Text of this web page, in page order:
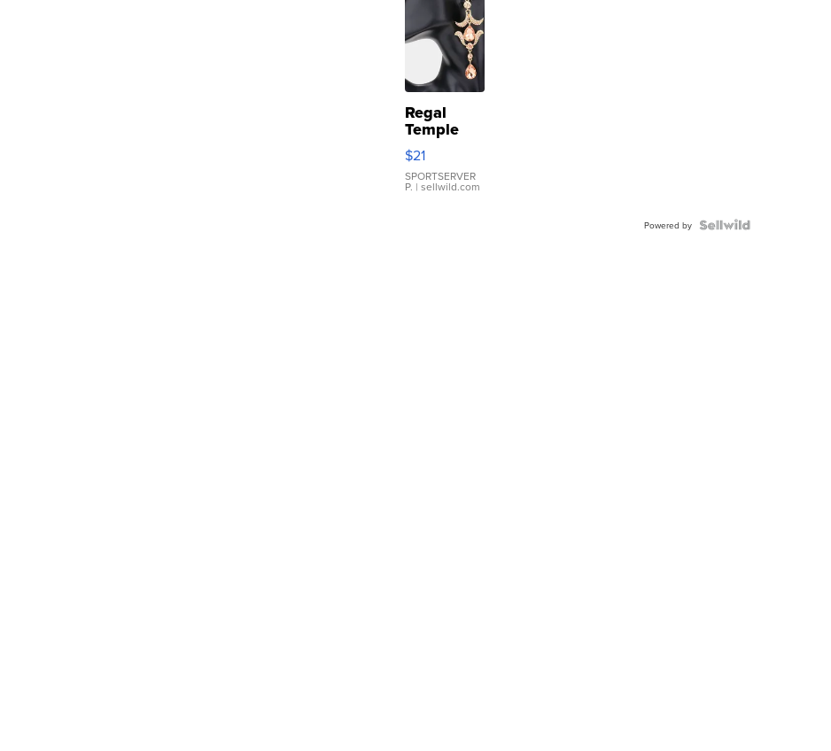
Regal
Temple
Droplet
Earrings
$21
SPORTSERVER
P. | sellwild.com
Powered by